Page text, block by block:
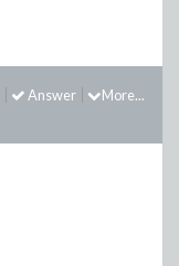
More...
Answer